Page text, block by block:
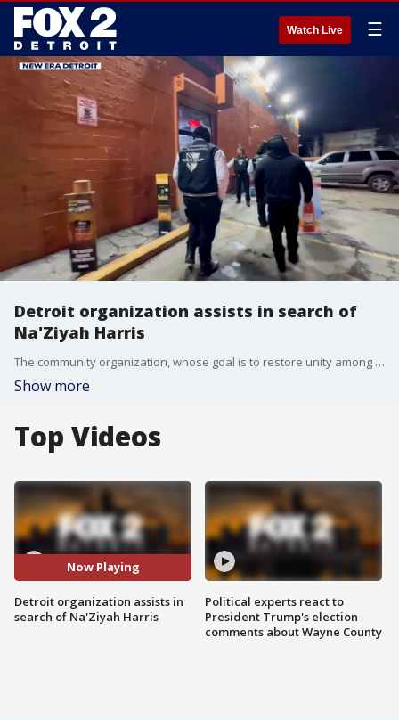
Watch Live ☰
Detroit organization assists in search of
Na'Ziyah Harris
The community organization, whose goal is to restore unity among Black communities, canvassed Detroit in search of Na'Ziyah Harris.
Show more
Top Videos
Now Playing
Detroit organization assists in
search of Na'Ziyah Harris
Political experts react to
President Trump's election
comments about Wayne County